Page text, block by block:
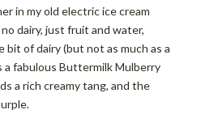
in my old electric ice cream
dairy, just fruit and water,
of dairy (but not as much as a
a fabulous Buttermilk Mulberry
a rich creamy tang, and the